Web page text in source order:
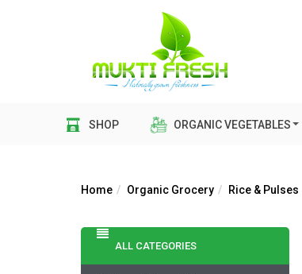
SHOP ORGANIC VEGETABLES
Home Organic Grocery Rice & Pulses
ALL CATEGORIES